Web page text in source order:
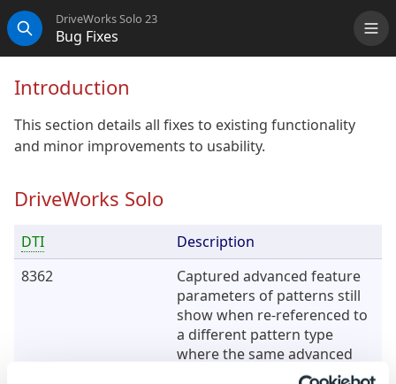
Search
DriveWorks Solo 23
Bug Fixes
Introduction
This section details all fixes to existing functionality
and minor improvements to usability.
DriveWorks Solo
DTI
Description
8362
Captured advanced feature
parameters of patterns still
show when re-referenced to
a different pattern type
where the same advanced
features do not exist.